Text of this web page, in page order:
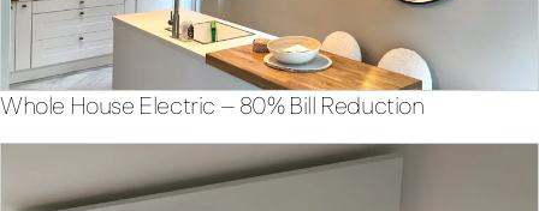
Whole House Electric – 80% Bill Reduction